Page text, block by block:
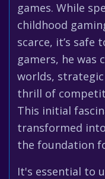
games. While
childhood
scarce, it’s safe
gamers, he was
worlds,
thrill of
This initial
transformed
the foundation
It's essential to